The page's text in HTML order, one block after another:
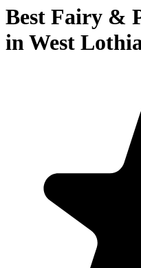
Best Fairy &
in West